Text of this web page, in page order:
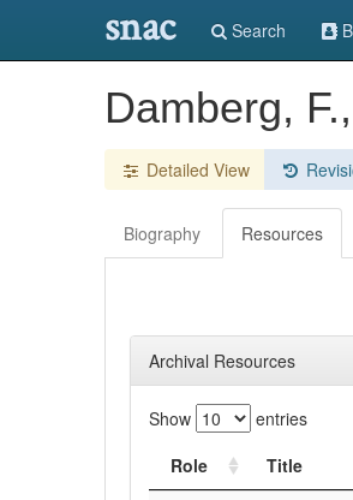
snac Search
Damberg, F.,
Detailed View
Biography Resources
Archival Resources
Show entries
Role
Title